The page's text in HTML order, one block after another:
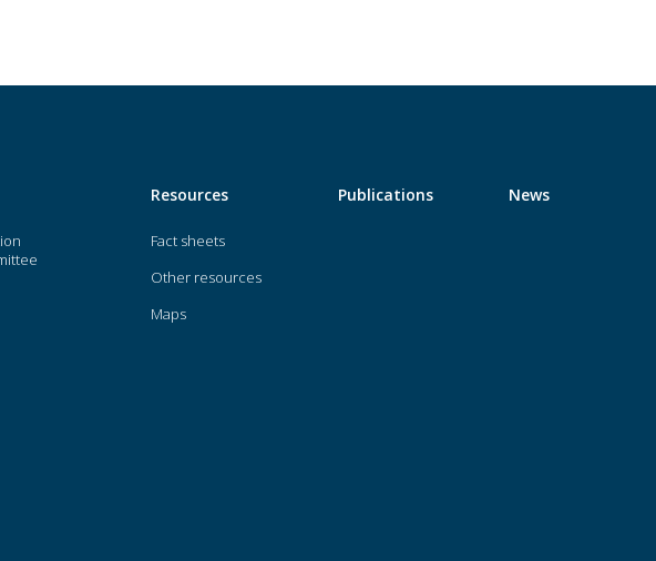
Resources
Fact sheets
Other resources
Maps
Publications News